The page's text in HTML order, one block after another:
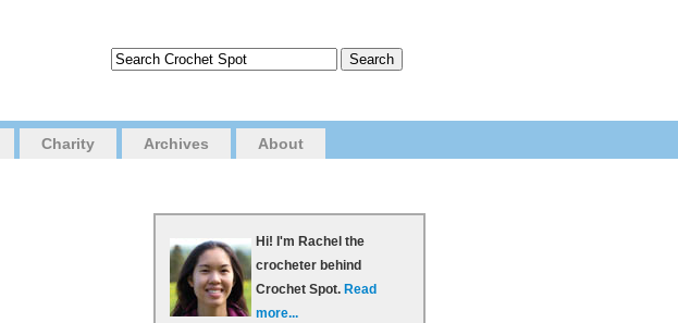
Charity Archives About
Hi! I'm Rachel the
crocheter behind
Crochet Spot. Read
more...